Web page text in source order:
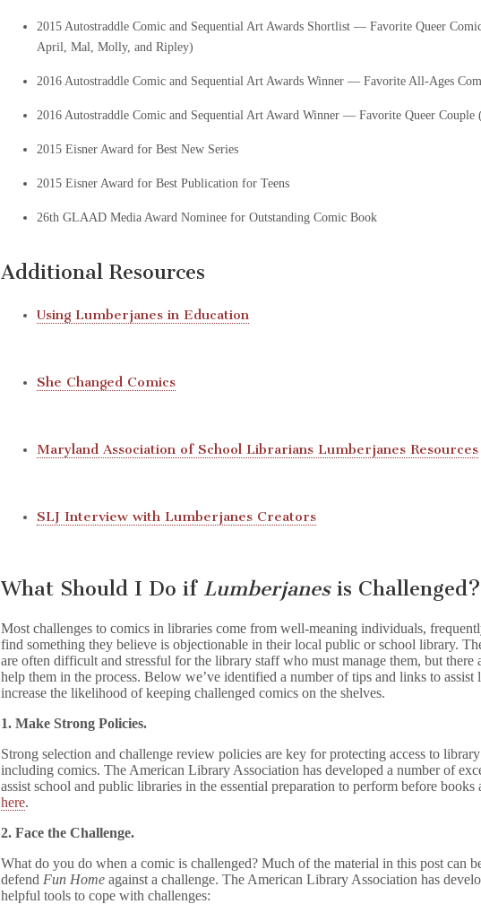
2015 Autostraddle Comic and Sequential Art Awards Shortlist — Favorite Queer Comic
April, Mal, Molly, and Ripley)
2016 Autostraddle Comic and Sequential Art Awards Winner — Favorite All-Ages
2016 Autostraddle Comic and Sequential Art Award Winner — Favorite Queer
2015 Eisner Award for Best New Series
2015 Eisner Award for Best Publication for Teens
26th GLAAD Media Award Nominee for Outstanding Comic Book
Additional Resources
Using Lumberjanes in Education
She Changed Comics
Maryland Association of School Librarians Lumberjanes Resources
SLJ Interview with Lumberjanes Creators
What Should I Do ifLumberjanesis Challenged?
Most challenges to comics in libraries come from well-meaning individuals,
find something they believe is objectionable in their local public or school library.
are often difficult and stressful for the library staff who must manage them, but there
help them in the process. Below we’ve identified a number of tips and links to assist
increase the likelihood of keeping challenged comics on the shelves.
1. Make Strong Policies.
Strong selection and challenge review policies are key for protecting access to
including comics. The American Library Association has developed a number of
assist school and public libraries in the essential preparation to perform before books
here.
2. Face the Challenge.
What do you do when a comic is challenged? Much of the material in this post can
defend Fun Home against a challenge. The American Library Association has
helpful tools to cope with challenges: